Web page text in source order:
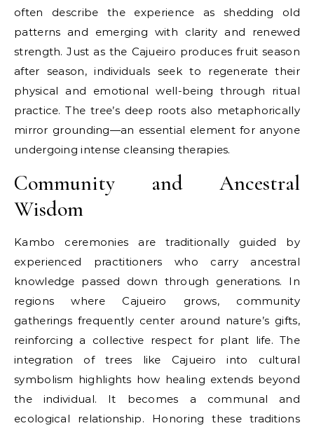
often describe the experience as shedding old
patterns and emerging with clarity and renewed
strength. Just as the Cajueiro produces fruit season
after season, individuals seek to regenerate their
physical and emotional well-being through ritual
practice. The tree’s deep roots also metaphorically
mirror grounding—an essential element for anyone
undergoing intense cleansing therapies.
Community and Ancestral
Wisdom
Kambo ceremonies are traditionally guided by
experienced practitioners who carry ancestral
knowledge passed down through generations. In
regions where Cajueiro grows, community
gatherings frequently center around nature’s gifts,
reinforcing a collective respect for plant life. The
integration of trees like Cajueiro into cultural
symbolism highlights how healing extends beyond
the individual. It becomes a communal and
ecological relationship. Honoring these traditions